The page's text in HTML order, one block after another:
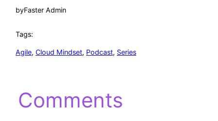
byFaster Admin
Tags:
Agile, Cloud Mindset, Podcast, Series
Comments